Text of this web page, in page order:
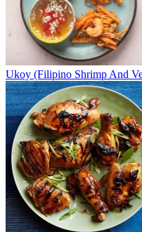
Ukoy (Filipino Shrimp And